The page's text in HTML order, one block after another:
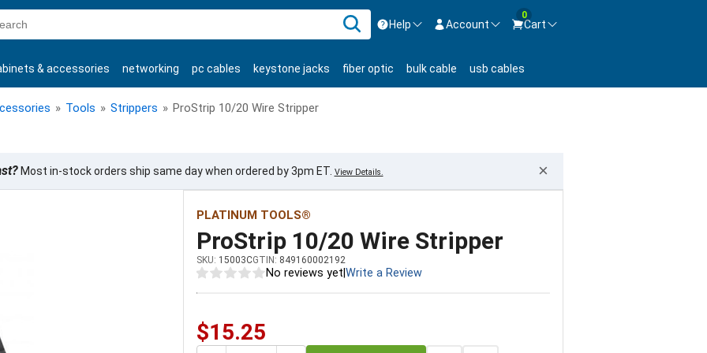
Help
Contact us Mon-Fri 8:30am-5pm EST.
800-626-6622
Account
Sign in
0
Cart
& accessories networking pc cables keystone jacks fiber optic bulk cable usb cables
» Tools » Strippers » ProStrip 10/20 Wire Stripper
Most in-stock orders ship same day when ordered by 3pm ET. View Details. ×
PLATINUM TOOLS®
ProStrip 10/20 Wire Stripper
SKU: 15003CGTIN: 849160002192
No reviews yet Write a Review
$15.25